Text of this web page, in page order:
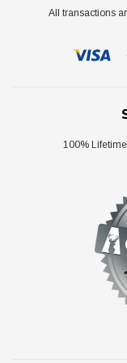
All transactions
100%